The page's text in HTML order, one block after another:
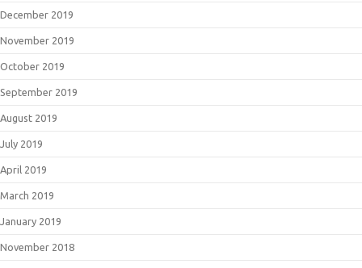
December 2019
November 2019
October 2019
September 2019
August 2019
July 2019
April 2019
March 2019
January 2019
November 2018